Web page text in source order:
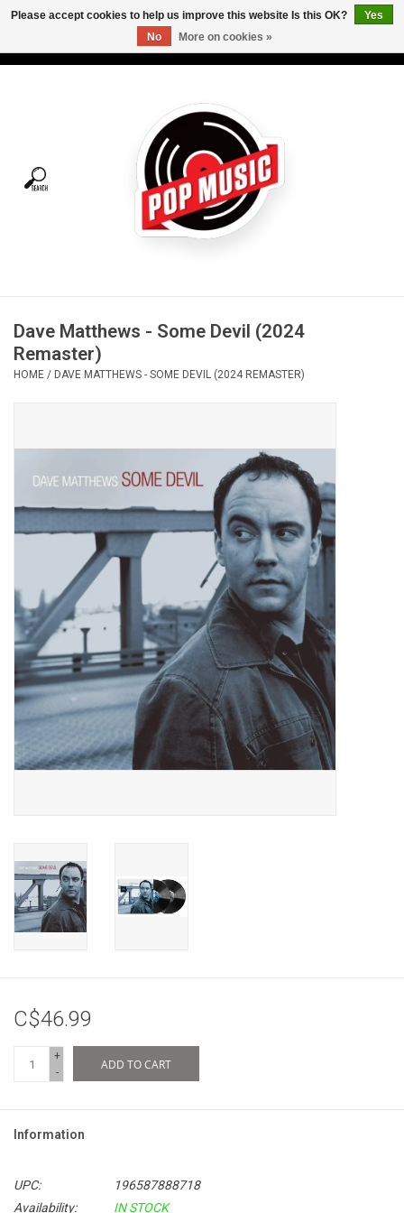
Tees
Vinyl Care
Dave Matthews - Some Devil (2024
Remaster)
HOME / DAVE MATTHEWS - SOME DEVIL (2024 REMASTER)
C$46.99
+
-
ADD TO CART
Information
UPC:
196587888718
Availability:
IN STOCK
Please accept cookies to help us improve this website Is this OK?
Yes
No
More on cookies »